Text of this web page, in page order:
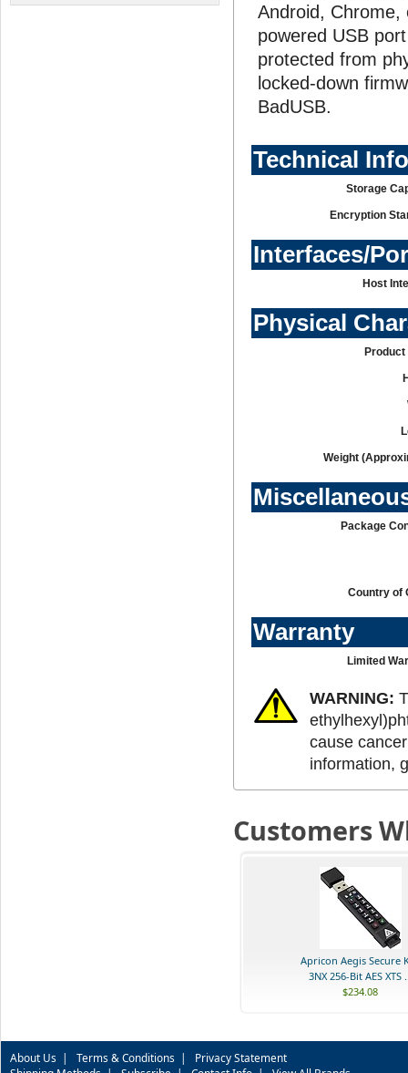
Android, Chrome,
powered USB
protected from
locked-down
BadUSB.
Technical
Storage
Encryption
Interfaces/
Host
Physical
Weight
Package
Country of
Warranty
Limited
WARNING:
cause
information,
Customers
Apricon Aegis Secure
3NX 256-Bit AES XTS
$234.08
About Us | Terms & Conditions | Privacy Statement